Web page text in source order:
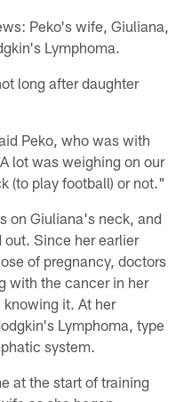
Peko's wife, Giuliana,
Lymphoma.
long after daughter
Peko, who was with
lot was weighing on our
(to play football) or not."
on Giuliana's neck, and
Since her earlier
of pregnancy, doctors
with the cancer in her
it. At her
Lymphoma, type
system.
at the start of training